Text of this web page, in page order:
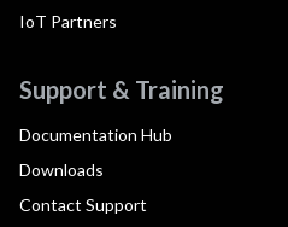
IoT Partners
Support & Training
Documentation Hub
Downloads
Contact Support